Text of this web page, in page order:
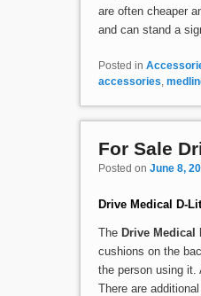
are often cheaper
and can stand a
Posted in
accessories,
For Sale
Posted on June 8,
Drive Medical D-
The Drive Medical
cushions on the
the person using it.
There are